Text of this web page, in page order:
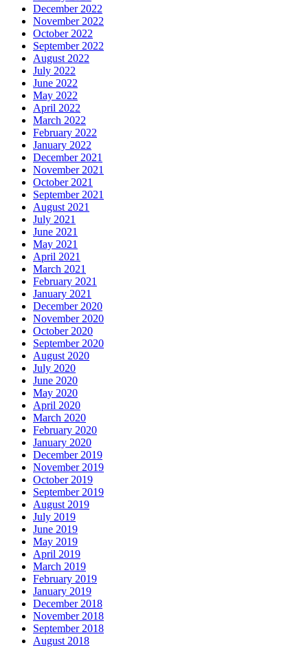
December 2022
November 2022
October 2022
September 2022
August 2022
July 2022
June 2022
May 2022
April 2022
March 2022
February 2022
January 2022
December 2021
November 2021
October 2021
September 2021
August 2021
July 2021
June 2021
May 2021
April 2021
March 2021
February 2021
January 2021
December 2020
November 2020
October 2020
September 2020
August 2020
July 2020
June 2020
May 2020
April 2020
March 2020
February 2020
January 2020
December 2019
November 2019
October 2019
September 2019
August 2019
July 2019
June 2019
May 2019
April 2019
March 2019
February 2019
January 2019
December 2018
November 2018
September 2018
August 2018